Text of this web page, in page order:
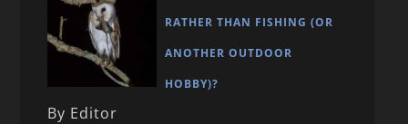
RATHER THAN FISHING (OR
ANOTHER OUTDOOR
HOBBY)?
By Editor